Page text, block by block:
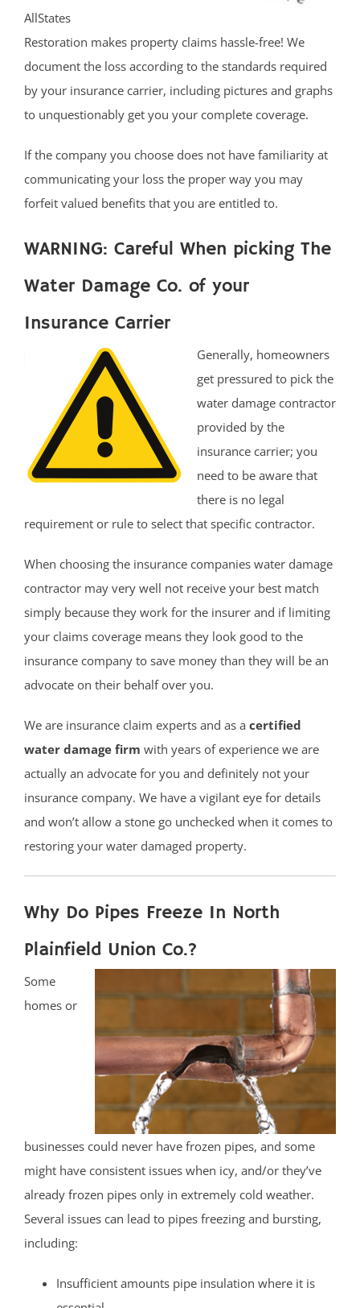
AllStates
Restoration makes property claims hassle-free! We
document the loss according to the standards required
by your insurance carrier, including pictures and graphs
to unquestionably get you your complete coverage.
If the company you choose does not have familiarity at
communicating your loss the proper way you may
forfeit valued benefits that you are entitled to.
WARNING: Careful When picking The
Water Damage Co. of your
Insurance Carrier
Generally, homeowners
get pressured to pick the
water damage contractor
provided by the
insurance carrier; you
need to be aware that
there is no legal
requirement or rule to select that specific contractor.
When choosing the insurance companies water damage
contractor may very well not receive your best match
simply because they work for the insurer and if limiting
your claims coverage means they look good to the
insurance company to save money than they will be an
advocate on their behalf over you.
We are insurance claim experts and as a certified
water damage firm with years of experience we are
actually an advocate for you and definitely not your
insurance company. We have a vigilant eye for details
and won’t allow a stone go unchecked when it comes to
restoring your water damaged property.
Why Do Pipes Freeze In North
Plainfield Union Co.?
Some
homes or
businesses could never have frozen pipes, and some
might have consistent issues when icy, and/or they’ve
already frozen pipes only in extremely cold weather.
Several issues can lead to pipes freezing and bursting,
including:
Insufficient amounts pipe insulation where it is